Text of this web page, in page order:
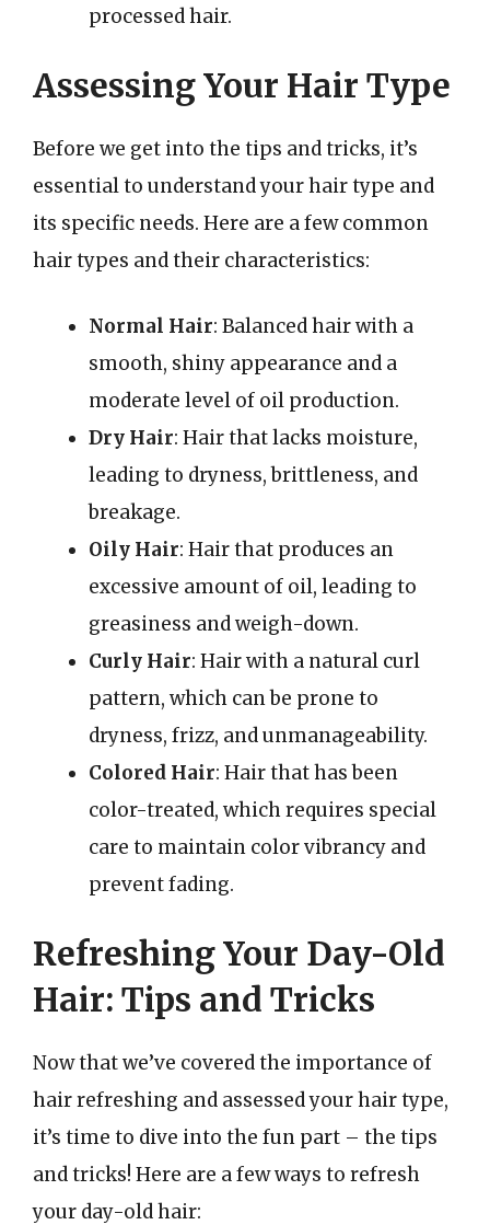
processed hair.
Assessing Your Hair Type
Before we get into the tips and tricks, it’s
essential to understand your hair type and
its specific needs. Here are a few common
hair types and their characteristics:
Normal Hair: Balanced hair with a
smooth, shiny appearance and a
moderate level of oil production.
Dry Hair: Hair that lacks moisture,
leading to dryness, brittleness, and
breakage.
Oily Hair: Hair that produces an
excessive amount of oil, leading to
greasiness and weigh-down.
Curly Hair: Hair with a natural curl
pattern, which can be prone to
dryness, frizz, and unmanageability.
Colored Hair: Hair that has been
color-treated, which requires special
care to maintain color vibrancy and
prevent fading.
Refreshing Your Day-Old
Hair: Tips and Tricks
Now that we’ve covered the importance of
hair refreshing and assessed your hair type,
it’s time to dive into the fun part – the tips
and tricks! Here are a few ways to refresh
your day-old hair: